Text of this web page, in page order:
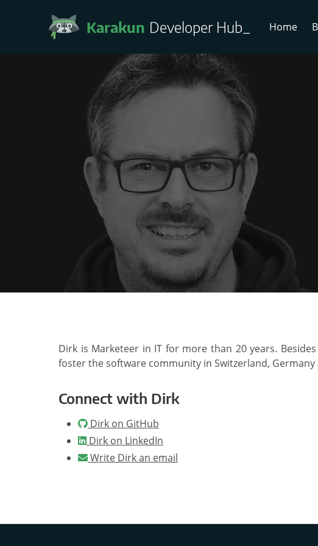
Karakun Developer Hub Home
Dirk is Marketeer in IT for more than 20 years.
foster the software community in Switzerland,
Connect with Dirk
Dirk on GitHub
Dirk on LinkedIn
Write Dirk an email